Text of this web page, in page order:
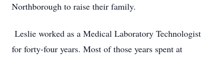
Northborough to raise their family.
Leslie worked as a Medical Laboratory Technologist
for forty-four years. Most of those years spent at